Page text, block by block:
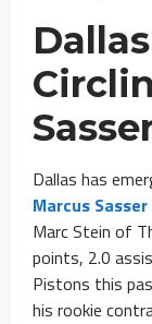
Dallas has
Marcus Sasser
Marc Stein of
points, 2.0
Pistons this
his rookie